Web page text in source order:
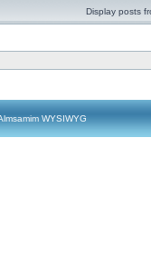
Display posts
WYSIWYG